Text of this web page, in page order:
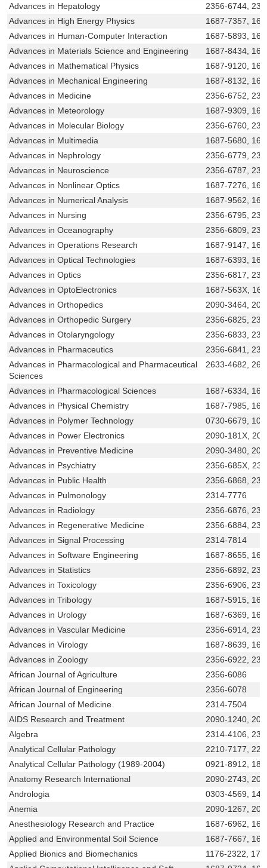
Advances in Hepatology
2356-6744,
Advances in High Energy Physics
1687-7357,
Advances in Human-Computer Interaction
1687-5893,
Advances in Materials Science and Engineering
1687-8434,
Advances in Mathematical Physics
1687-9120,
Advances in Mechanical Engineering
1687-8132,
Advances in Medicine
2356-6752,
Advances in Meteorology
1687-9309,
Advances in Molecular Biology
2356-6760,
Advances in Multimedia
1687-5680,
Advances in Nephrology
2356-6779,
Advances in Neuroscience
2356-6787,
Advances in Nonlinear Optics
1687-7276,
Advances in Numerical Analysis
1687-9562,
Advances in Nursing
2356-6795,
Advances in Oceanography
2356-6809,
Advances in Operations Research
1687-9147,
Advances in Optical Technologies
1687-6393,
Advances in Optics
2356-6817,
Advances in OptoElectronics
1687-563X,
Advances in Orthopedics
2090-3464,
Advances in Orthopedic Surgery
2356-6825,
Advances in Otolaryngology
2356-6833,
Advances in Pharmaceutics
2356-6841,
Advances in Pharmacological and Pharmaceutical
Sciences
2633-4682,
Advances in Pharmacological Sciences
1687-6334,
Advances in Physical Chemistry
1687-7985,
Advances in Polymer Technology
0730-6679,
Advances in Power Electronics
2090-181X,
Advances in Preventive Medicine
2090-3480,
Advances in Psychiatry
2356-685X,
Advances in Public Health
2356-6868,
Advances in Pulmonology
2314-7776
Advances in Radiology
2356-6876,
Advances in Regenerative Medicine
2356-6884,
Advances in Signal Processing
2314-7814
Advances in Software Engineering
1687-8655,
Advances in Statistics
2356-6892,
Advances in Toxicology
2356-6906,
Advances in Tribology
1687-5915,
Advances in Urology
1687-6369,
Advances in Vascular Medicine
2356-6914,
Advances in Virology
1687-8639,
Advances in Zoology
2356-6922,
African Journal of Agriculture
2356-6086
African Journal of Engineering
2356-6078
African Journal of Medicine
2314-7504
AIDS Research and Treatment
2090-1240,
Algebra
2314-4106,
Analytical Cellular Pathology
2210-7177,
Analytical Cellular Pathology (1989-2004)
0921-8912,
Anatomy Research International
2090-2743,
Andrologia
0303-4569,
Anemia
2090-1267,
Anesthesiology Research and Practice
1687-6962,
Applied and Environmental Soil Science
1687-7667,
Applied Bionics and Biomechanics
1176-2322,